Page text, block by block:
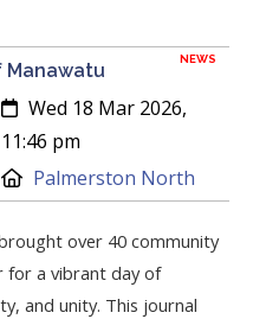
NEWS
Manawatu
Created:
Wed 18 Mar 2026,
11:46 pm
Location:
Palmerston North
over 40 community
for a vibrant day of
and unity. This journal